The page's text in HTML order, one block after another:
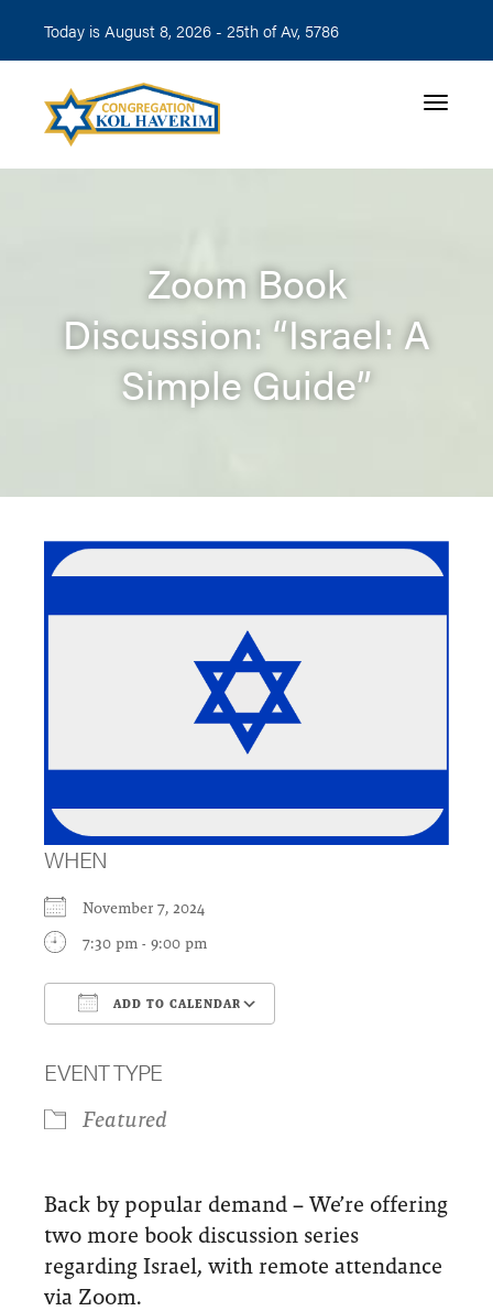
Today is August 8, 2026 - 25th of Av, 5786
Toggle
Zoom Book
Discussion: “Israel: A
Simple Guide”
WHEN
November 7, 2024
7:30 pm - 9:00 pm
ADD TO CALENDAR
EVENT TYPE
Featured
Back by popular demand – We’re offering
two more book discussion series
regarding Israel, with remote attendance
via Zoom.